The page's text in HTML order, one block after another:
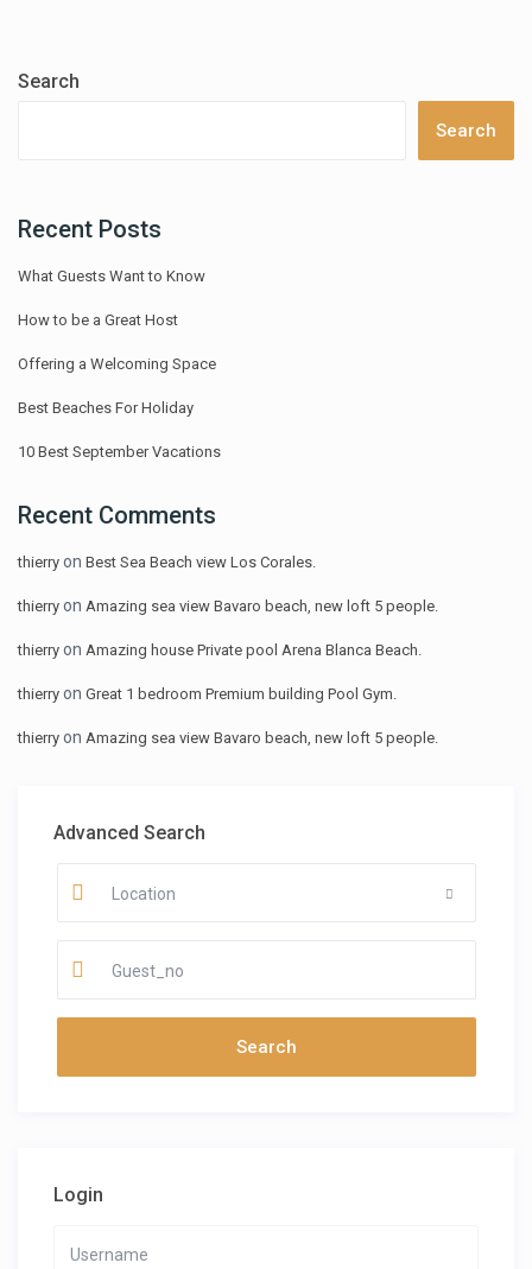
Search
Search
Recent Posts
What Guests Want to Know
How to be a Great Host
Offering a Welcoming Space
Best Beaches For Holiday
10 Best September Vacations
Recent Comments
thierry on Best Sea Beach view Los Corales.
thierry on Amazing sea view Bavaro beach, new loft 5 people.
thierry on Amazing house Private pool Arena Blanca Beach.
thierry on Great 1 bedroom Premium building Pool Gym.
thierry on Amazing sea view Bavaro beach, new loft 5 people.
Advanced Search
Location
Guest_no
Login